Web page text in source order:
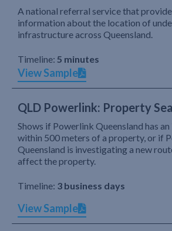
A national referral service that
information about the location of
infrastructure across Queensland.
Timeline: 5 minutes
View Sample
QLD Powerlink: Property
Shows if Powerlink Queensland has
within 500 meters of a property, or if
Queensland is investigating a new
affect the property.
Timeline: 3 business days
View Sample